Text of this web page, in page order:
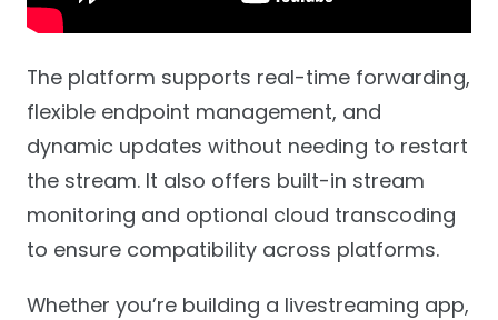
The platform supports real-time forwarding,
flexible endpoint management, and
dynamic updates without needing to restart
the stream. It also offers built-in stream
monitoring and optional cloud transcoding
to ensure compatibility across platforms.
Whether you’re building a livestreaming app,